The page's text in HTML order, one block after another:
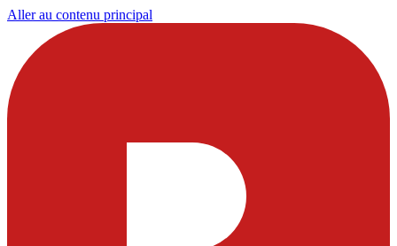
Aller au contenu principal